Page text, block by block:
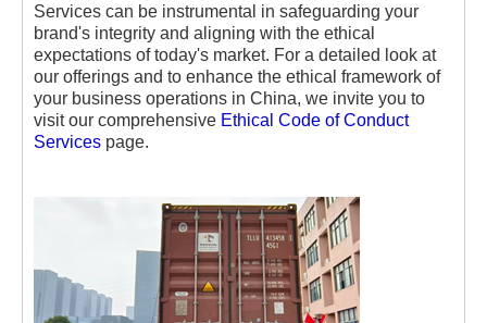
Services can be instrumental in safeguarding your
brand's integrity and aligning with the ethical
expectations of today's market. For a detailed look at
our offerings and to enhance the ethical framework of
your business operations in China, we invite you to
visit our comprehensive Ethical Code of Conduct
Services page.